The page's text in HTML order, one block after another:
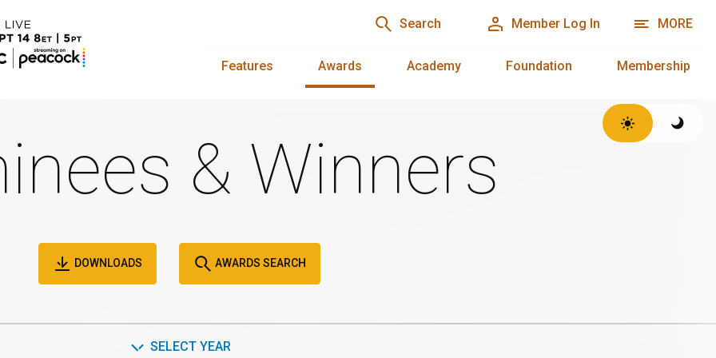
Search Member Log In MORE
Features Awards Academy Foundation Membership
& Winners
DOWNLOADS AWARDS SEARCH
SELECT YEAR